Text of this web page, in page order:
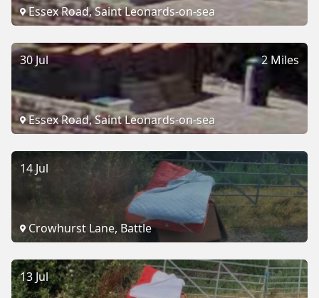
Essex Road, Saint Leonards-on-sea
2 Miles
30 Jul
Essex Road, Saint Leonards-on-sea
14 Jul
Crowhurst Lane, Battle
13 Jul